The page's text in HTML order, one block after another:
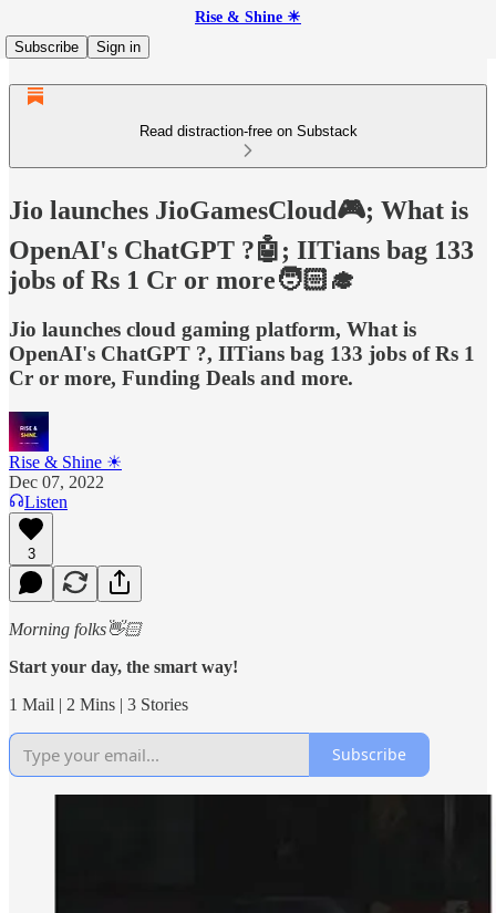
Rise & Shine ☀
Subscribe
Sign in
Read distraction-free on Substack
Jio launches JioGamesCloud🎮; What is
OpenAI's ChatGPT ?🤖; IITians bag 133
jobs of Rs 1 Cr or more🧑🏻‍🎓
Jio launches cloud gaming platform, What is
OpenAI's ChatGPT ?, IITians bag 133 jobs of Rs 1
Cr or more, Funding Deals and more.
Rise & Shine ☀
Dec 07, 2022
Listen
3
Morning folks👋🏻
Start your day, the smart way!
1 Mail | 2 Mins | 3 Stories
Subscribe